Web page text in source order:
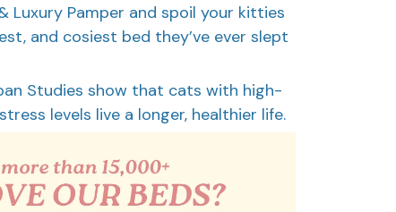
Luxury Pamper and spoil your kitties
and cosiest bed they’ve ever slept
Studies show that cats with high-
levels live a longer, healthier life.